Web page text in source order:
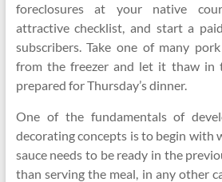
foreclosures at your native
attractive checklist, and start a
subscribers. Take one of many
from the freezer and let it thaw in
prepared for Thursday’s dinner.
One of the fundamentals of
decorating concepts is to begin with
sauce needs to be ready in the
than serving the meal, in any other